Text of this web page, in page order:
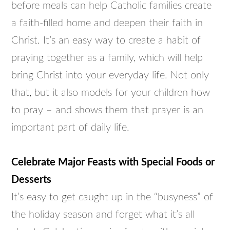
before meals can help Catholic families create
a faith-filled home and deepen their faith in
Christ. It’s an easy way to create a habit of
praying together as a family, which will help
bring Christ into your everyday life. Not only
that, but it also models for your children how
to pray – and shows them that prayer is an
important part of daily life.
Celebrate Major Feasts with Special Foods or
Desserts
It’s easy to get caught up in the “busyness” of
the holiday season and forget what it’s all